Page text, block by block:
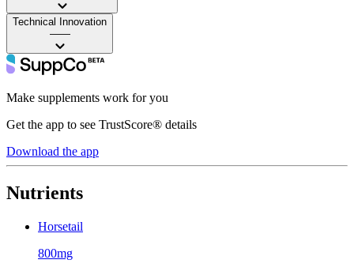
Technical Innovation
——
Make supplements work for you
Get the app to see TrustScore® details
Download the app
Nutrients
Horsetail
800mg